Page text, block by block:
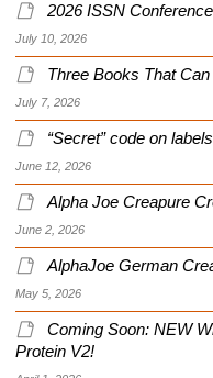
2026 ISSN
July 10, 2026
Three Books That
July 7, 2026
“Secret” code on
June 12, 2026
Alpha Joe Creapure
June 2, 2026
AlphaJoe German
May 5, 2026
Coming Soon: NEW
Protein V2!